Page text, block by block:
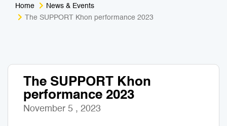
Home
News & Events
The SUPPORT Khon performance 2023
The SUPPORT Khon
performance 2023
November 5 , 2023
Medical Tourism
Business Travel
Sport & Activities
Art & Culture